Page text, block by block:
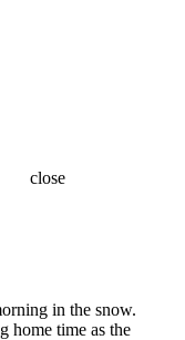
close
in the snow.
home time as the